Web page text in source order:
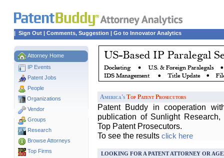
| Sign Out | Comments, Suggestion | Go to Innovator Analytics
Attorney Home
IP Events
Patent Jobs
People
Organizations
Vendor
Groups
Research
Browse Attorneys
Top Firms
America's Top Patent Prosecutors
Patent Buddy in cooperation
publication of Sunlight
Top Patent Prosecutors.
To see the results click here
LOOKING FOR A PATENT ATTORNEY OR